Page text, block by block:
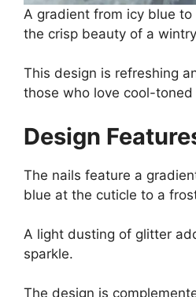
A gradient from icy blue
the crisp beauty of a
This design is refreshing
those who love cool-
Design
The nails feature a
blue at the cuticle to a
A light dusting of glitter
sparkle.
The design is